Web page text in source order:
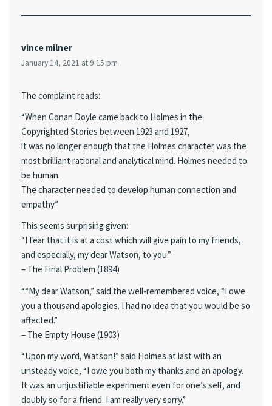
vince milner
January 14, 2021 at 9:15 pm
The complaint reads:
“When Conan Doyle came back to Holmes in the
Copyrighted Stories between 1923 and 1927,
it was no longer enough that the Holmes character was the
most brilliant rational and analytical mind. Holmes needed to
be human.
The character needed to develop human connection and
empathy.”
This seems surprising given:
“I fear that it is at a cost which will give pain to my friends,
and especially, my dear Watson, to you.”
– The Final Problem (1894)
““My dear Watson,” said the well-remembered voice, “I owe
you a thousand apologies. I had no idea that you would be so
affected.”
– The Empty House (1903)
“Upon my word, Watson!” said Holmes at last with an
unsteady voice, “I owe you both my thanks and an apology.
It was an unjustifiable experiment even for one’s self, and
doubly so for a friend. I am really very sorry.”